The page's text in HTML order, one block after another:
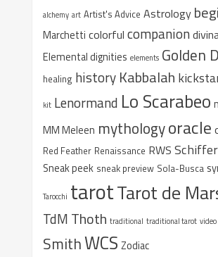
alchemy art Artist's Advice Astrology
Marchetti colorful companion
Elemental dignities elements Golden
healing history Kabbalah
kit Lenormand Lo Scarabeo
MM Meleen mythologyoracle
Red Feather Renaissance RWS
Sneak peek sneak preview Sola-Busca
Tarocchi tarotTarot de
TdM Thoth traditional traditional tarot video
SmithWCS Zodiac